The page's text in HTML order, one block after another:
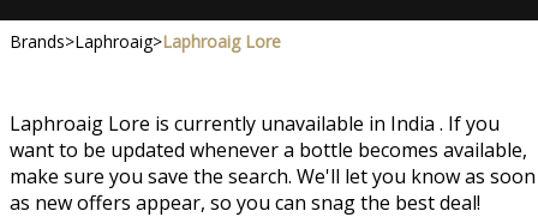
Brands>Laphroaig>Laphroaig Lore
Laphroaig Lore is currently unavailable in India . If you
want to be updated whenever a bottle becomes available,
make sure you save the search. We'll let you know as soon
as new offers appear, so you can snag the best deal!